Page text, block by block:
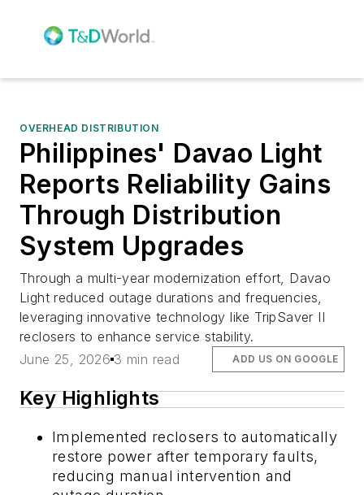
OVERHEAD DISTRIBUTION
Philippines' Davao Light
Reports Reliability Gains
Through Distribution
System Upgrades
Through a multi-year modernization effort, Davao
Light reduced outage durations and frequencies,
leveraging innovative technology like TripSaver II
reclosers to enhance service stability.
June 25, 2026 3 min read ADD US ON GOOGLE
Key Highlights
Implemented reclosers to automatically
restore power after temporary faults,
reducing manual intervention and